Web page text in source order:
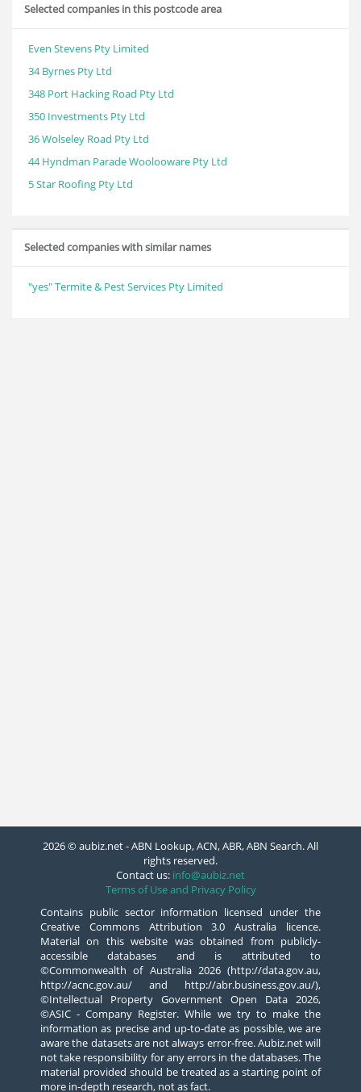
Selected companies in this postcode area
Even Stevens Pty Limited
34 Byrnes Pty Ltd
348 Port Hacking Road Pty Ltd
350 Investments Pty Ltd
36 Wolseley Road Pty Ltd
44 Hyndman Parade Woolooware Pty Ltd
5 Star Roofing Pty Ltd
Selected companies with similar names
"yes" Termite & Pest Services Pty Limited
2026 © aubiz.net - ABN Lookup, ACN, ABR, ABN Search. All
rights reserved.
Contact us: info@aubiz.net
Terms of Use and Privacy Policy
Contains public sector information licensed under the
Creative Commons Attribution 3.0 Australia licence.
Material on this website was obtained from publicly-
accessible databases and is attributed to
©Commonwealth of Australia 2026 (http://data.gov.au,
http://acnc.gov.au/ and http://abr.business.gov.au/),
©Intellectual Property Government Open Data 2026,
©ASIC - Company Register. While we try to make the
information as precise and up-to-date as possible, we are
aware the datasets are not always error-free. Aubiz.net will
not take responsibility for any errors in the databases. The
material provided should be treated as a starting point of
more in-depth research, not as fact.